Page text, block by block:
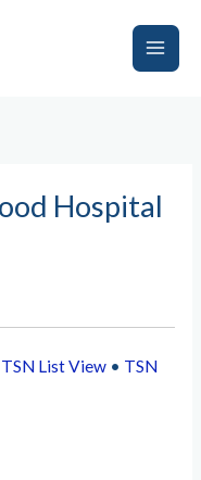
Main
Hospital
TSN List View• TSN